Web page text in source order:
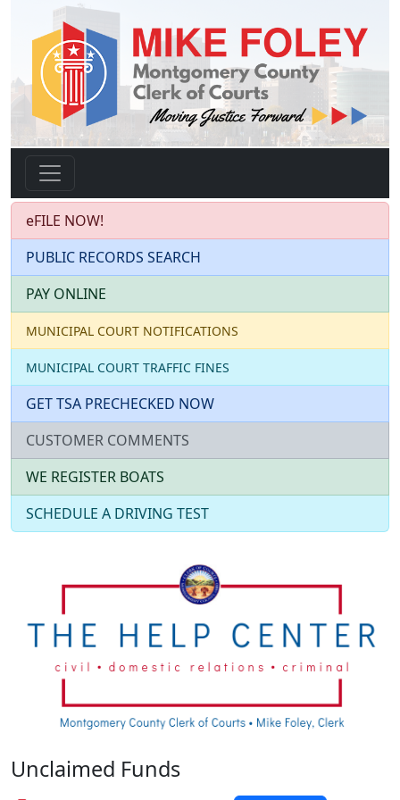
Unclaimed Funds
eFILE NOW!
PUBLIC RECORDS SEARCH
PAY ONLINE
MUNICIPAL COURT NOTIFICATIONS
MUNICIPAL COURT TRAFFIC FINES
GET TSA PRECHECKED NOW
CUSTOMER COMMENTS
WE REGISTER BOATS
SCHEDULE A DRIVING TEST